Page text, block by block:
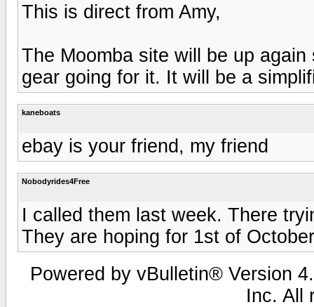
This is direct from Amy,
The Moomba site will be up
gear going for it. It will be a
kaneboats
ebay is your friend, my friend
Nobodyrides4Free
I called them last week. There
They are hoping for 1st of
Powered by vBulletin® Version
Inc. All